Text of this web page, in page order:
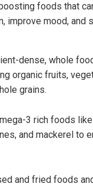
foods that
improve mood, and
dense, whole
organic fruits,
grains.
3 rich foods
and mackerel to
and fried foods